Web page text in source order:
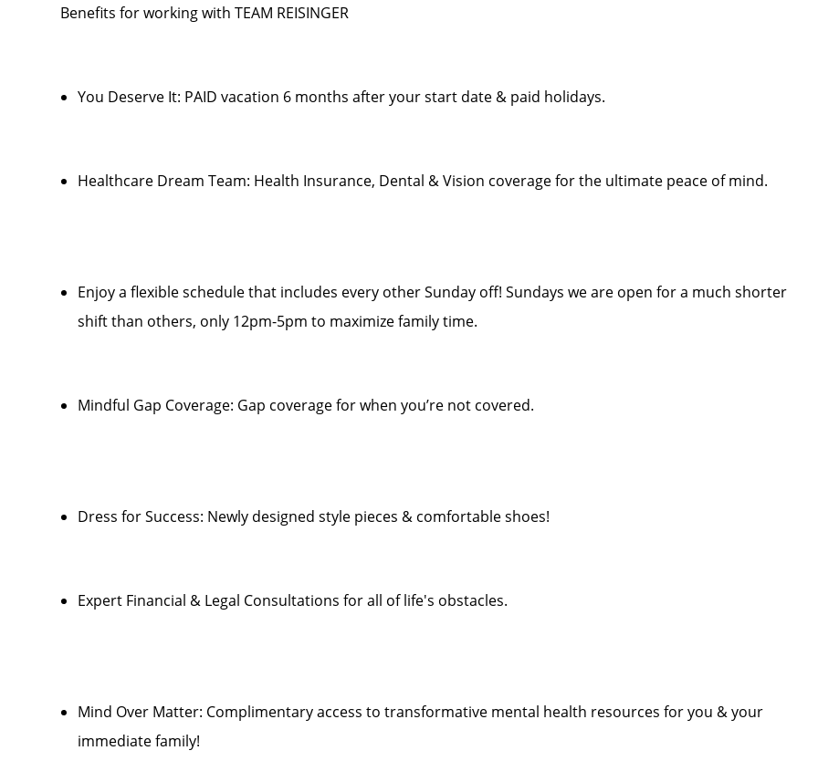
Benefits for working with TEAM REISINGER
You Deserve It: PAID vacation 6 months after your start date & paid holidays.
Healthcare Dream Team: Health Insurance, Dental & Vision coverage for the ultimate peace of mind.
Enjoy a flexible schedule that includes every other Sunday off! Sundays we are open for a much shorter
shift than others, only 12pm-5pm to maximize family time.
Mindful Gap Coverage: Gap coverage for when you’re not covered.
Dress for Success: Newly designed style pieces & comfortable shoes!
Expert Financial & Legal Consultations for all of life's obstacles.
Mind Over Matter: Complimentary access to transformative mental health resources for you & your
immediate family!